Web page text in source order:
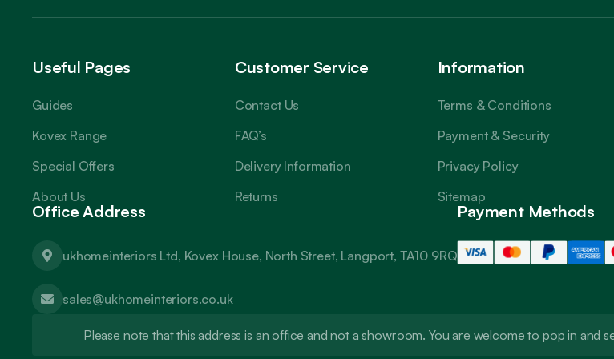
Useful Pages
Guides
Kovex Range
Special Offers
About Us
Customer Service
Contact Us
FAQ’s
Delivery Information
Returns
Information
Terms & Conditions
Payment & Security
Privacy Policy
Sitemap
Office Address
ukhomeinteriors Ltd, Kovex House, North Street, Langport, TA10 9RQ
sales@ukhomeinteriors.co.uk
Payment Methods
Please note that this address is an office and not a showroom. You are welcome to pop in